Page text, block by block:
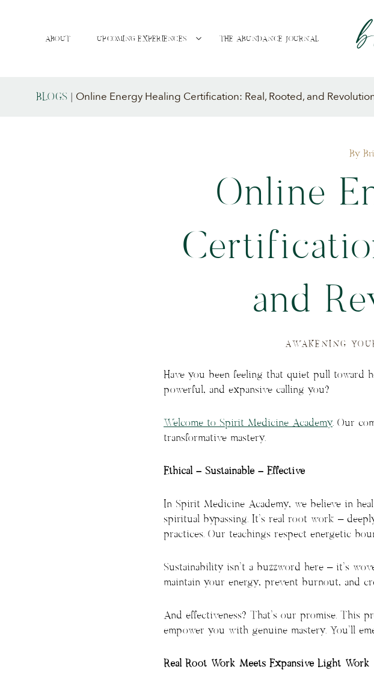
ABOUT UPCOMING EXPERIENCES THE ABUNDANCE JOURNAL
BLOGS Online Energy Healing Certification: Real, Rooted, and
By
Online
and
AWAKENING
Have you been feeling that quiet pull toward
powerful, and expansive calling you?
Welcome to Spirit Medicine Academy. Our
transformative mastery.
Ethical – Sustainable – Effective
In Spirit Medicine Academy, we believe in
spiritual bypassing. It’s real root work –
practices. Our teachings respect energetic
Sustainability isn’t a buzzword here – it’s
maintain your energy, prevent burnout, and
And effectiveness? That’s our promise. This
empower you with genuine mastery. You’ll
Real Root Work Meets Expansive Light Work